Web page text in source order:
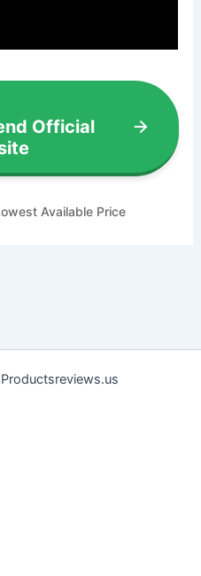
Official
Available Price